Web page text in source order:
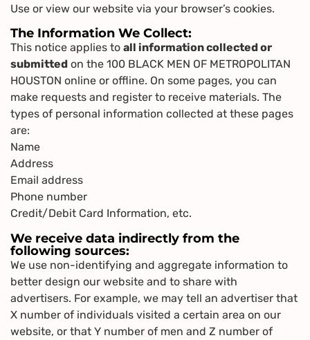
Use or view our website via your browser’s cookies.
The Information We Collect:
This notice applies to all information collected or
submitted on the 100 BLACK MEN OF METROPOLITAN
HOUSTON online or offline. On some pages, you can
make requests and register to receive materials. The
types of personal information collected at these pages
are:
Name
Address
Email address
Phone number
Credit/Debit Card Information, etc.
We receive data indirectly from the
following sources:
We use non-identifying and aggregate information to
better design our website and to share with
advertisers. For example, we may tell an advertiser that
X number of individuals visited a certain area on our
website, or that Y number of men and Z number of